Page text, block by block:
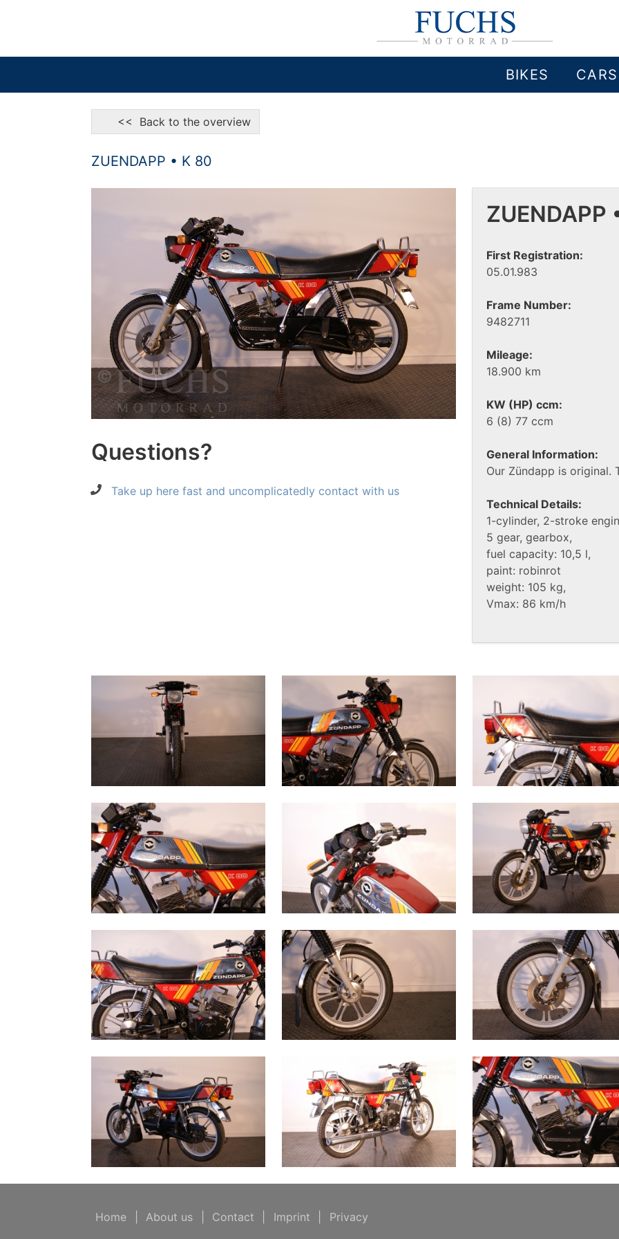
BIKES CARS
<< Back to the overview
ZUENDAPP • K 80
Questions?
Take up here fast and uncomplicatedly contact with us
ZUENDAPP
First Registration:
05.01.983
Frame Number:
9482711
Mileage:
18.900 km
KW (HP) ccm:
6 (8) 77 ccm
General Information:
Our Zündapp is original.
Technical Details:
1-cylinder, 2-stroke
5 gear, gearbox,
fuel capacity: 10,5 l,
paint: robinrot
weight: 105 kg,
Vmax: 86 km/h
Home About us Contact Imprint Privacy